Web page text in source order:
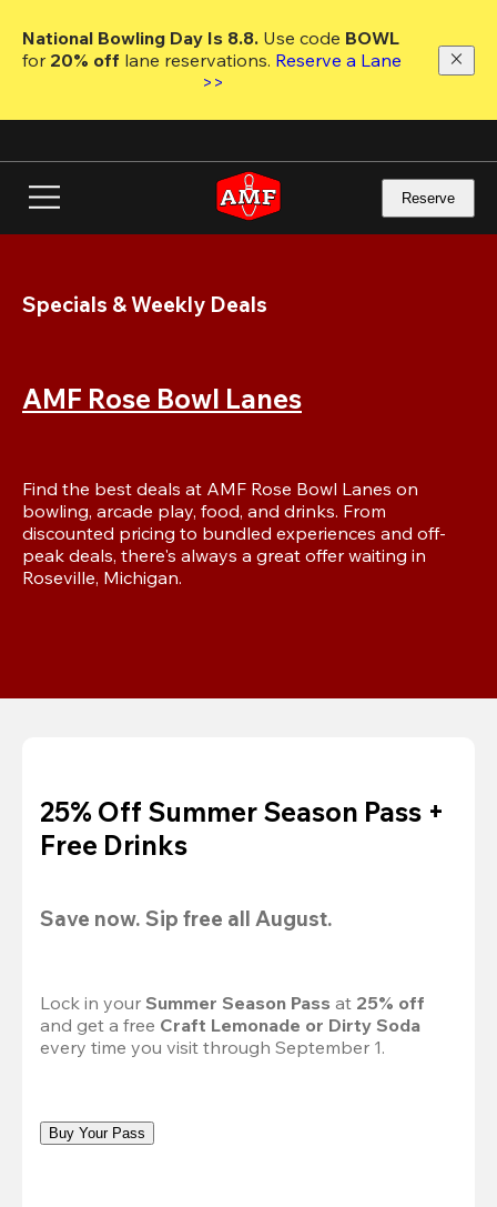
main
National Bowling Day Is 8.8. Use code
for 20% off lane reservations. Reserve a Lane
>>
Reserve
Specials & Weekly Deals
AMF Rose Bowl Lanes
Find the best deals at AMF Rose Bowl Lanes on
bowling, arcade play, food, and drinks. From
discounted pricing to bundled experiences and off-
peak deals, there's always a great offer waiting in
Roseville, Michigan.
25% Off Summer Season Pass +
Free Drinks
Save now. Sip free all August.
Lock in your Summer Season Pass at 25% off
and get a free Craft Lemonade or Dirty Soda
every time you visit through September 1.
Buy Your Pass